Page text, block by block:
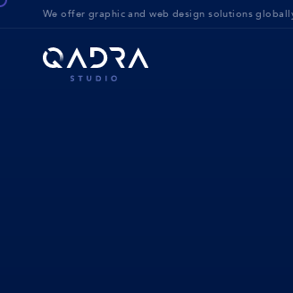
We offer graphic and web design solutions